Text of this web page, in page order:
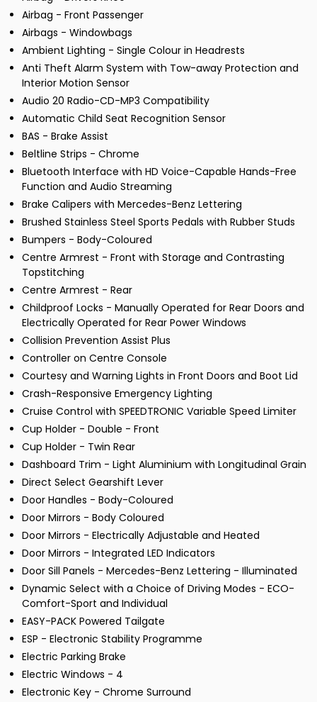
Airbag - Front Passenger
Airbags - Windowbags
Ambient Lighting - Single Colour in Headrests
Anti Theft Alarm System with Tow-away Protection and
Interior Motion Sensor
Audio 20 Radio-CD-MP3 Compatibility
Automatic Child Seat Recognition Sensor
BAS - Brake Assist
Beltline Strips - Chrome
Bluetooth Interface with HD Voice-Capable Hands-Free
Function and Audio Streaming
Brake Calipers with Mercedes-Benz Lettering
Brushed Stainless Steel Sports Pedals with Rubber Studs
Bumpers - Body-Coloured
Centre Armrest - Front with Storage and Contrasting
Topstitching
Centre Armrest - Rear
Childproof Locks - Manually Operated for Rear Doors and
Electrically Operated for Rear Power Windows
Collision Prevention Assist Plus
Controller on Centre Console
Courtesy and Warning Lights in Front Doors and Boot Lid
Crash-Responsive Emergency Lighting
Cruise Control with SPEEDTRONIC Variable Speed Limiter
Cup Holder - Double - Front
Cup Holder - Twin Rear
Dashboard Trim - Light Aluminium with Longitudinal Grain
Direct Select Gearshift Lever
Door Handles - Body-Coloured
Door Mirrors - Body Coloured
Door Mirrors - Electrically Adjustable and Heated
Door Mirrors - Integrated LED Indicators
Door Sill Panels - Mercedes-Benz Lettering - Illuminated
Dynamic Select with a Choice of Driving Modes - ECO-
Comfort-Sport and Individual
EASY-PACK Powered Tailgate
ESP - Electronic Stability Programme
Electric Parking Brake
Electric Windows - 4
Electronic Key - Chrome Surround